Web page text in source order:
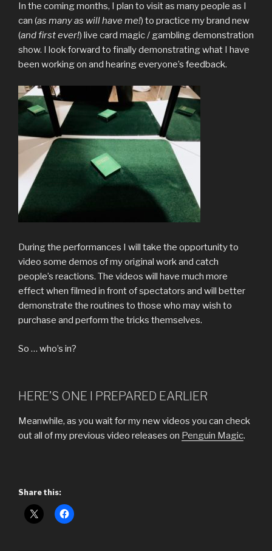
In the coming months, I plan to visit as many people as I
can (as many as will have me!) to practice my brand new
(and first ever!) live card magic / gambling demonstration
show. I look forward to finally demonstrating what I have
been working on and hearing everyone’s feedback.
During the performances I will take the opportunity to
video some demos of my original work and catch
people’s reactions. The videos will have much more
effect when filmed in front of spectators and will better
demonstrate the routines to those who may wish to
purchase and perform the tricks themselves.
So … who’s in?
HERE’S ONE I PREPARED EARLIER
Meanwhile, as you wait for my new videos you can check
out all of my previous video releases on Penguin Magic.
Share this: